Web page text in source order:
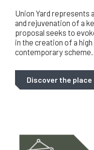
Union Yard
and rejuvenation of a
proposal seeks to
in the creation of a
contemporary scheme.
Discover the place